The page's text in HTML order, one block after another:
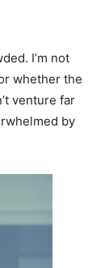
I’m not
whether the
venture far
by